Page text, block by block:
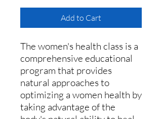
Add to Cart
The women's health class is a
comprehensive educational
program that provides
natural approaches to
optimizing a women health by
taking advantage of the